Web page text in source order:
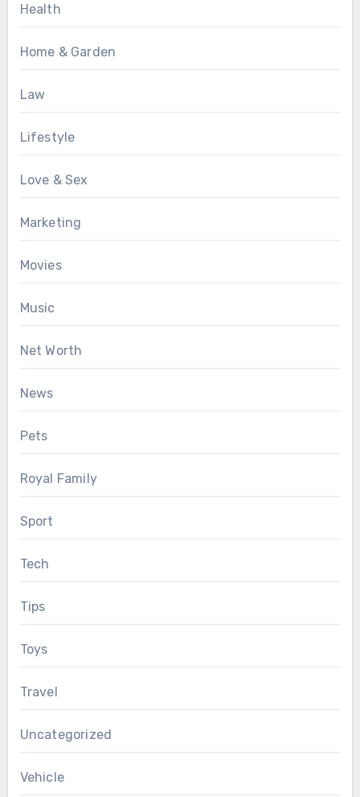
Health
Home & Garden
Law
Lifestyle
Love & Sex
Marketing
Movies
Music
Net Worth
News
Pets
Royal Family
Sport
Tech
Tips
Toys
Travel
Uncategorized
Vehicle